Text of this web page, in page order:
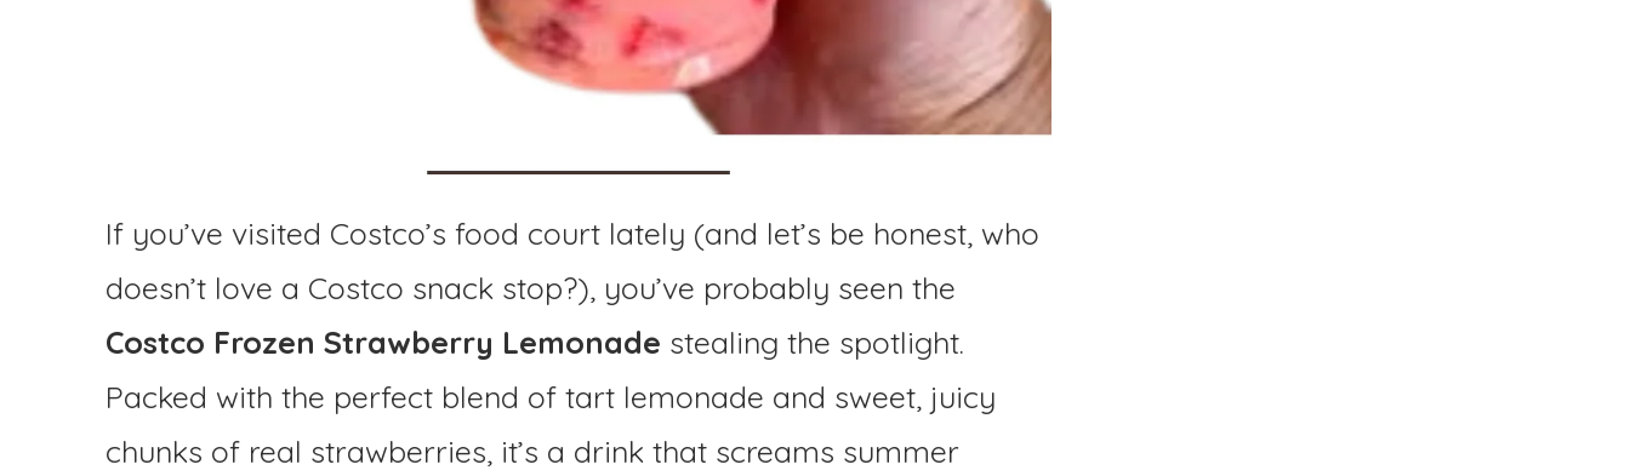
If you’ve visited Costco’s food court lately (and let’s be honest, who
doesn’t love a Costco snack stop?), you’ve probably seen the
Costco Frozen Strawberry Lemonade stealing the spotlight.
Packed with the perfect blend of tart lemonade and sweet, juicy
chunks of real strawberries, it’s a drink that screams summer